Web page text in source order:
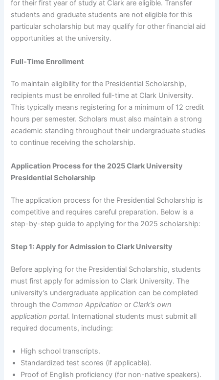
for their first year of study at Clark are eligible. Transfer
students and graduate students are not eligible for this
particular scholarship but may qualify for other financial aid
opportunities at the university.
Full-Time Enrollment
To maintain eligibility for the Presidential Scholarship,
recipients must be enrolled full-time at Clark University.
This typically means registering for a minimum of 12 credit
hours per semester. Scholars must also maintain a strong
academic standing throughout their undergraduate studies
to continue receiving the scholarship.
Application Process for the 2025 Clark University
Presidential Scholarship
The application process for the Presidential Scholarship is
competitive and requires careful preparation. Below is a
step-by-step guide to applying for the 2025 scholarship:
Step 1: Apply for Admission to Clark University
Before applying for the Presidential Scholarship, students
must first apply for admission to Clark University. The
university’s undergraduate application can be completed
through the Common Application or Clark’s own
application portal. International students must submit all
required documents, including:
High school transcripts.
Standardized test scores (if applicable).
Proof of English proficiency (for non-native speakers).